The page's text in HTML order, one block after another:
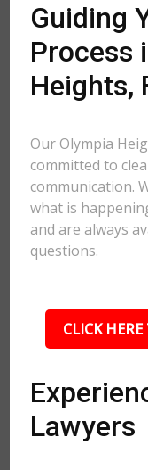
Guiding
Process
Heights,
Our Olympia
committed to
communication.
what is
and are always
questions.
CLICK
Lawyers